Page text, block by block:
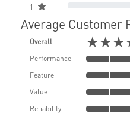
1
Average Customer
Overall
Performance
Feature
Value
Reliability